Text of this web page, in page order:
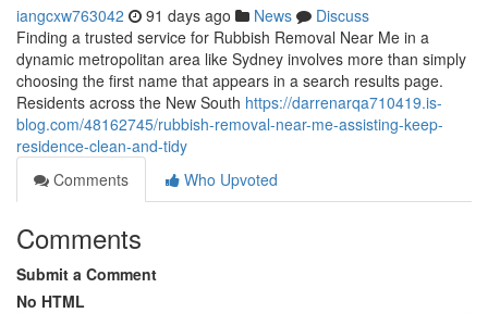
iangcxw763042 91 days ago News
Discuss
Finding a trusted service for Rubbish Removal Near Me in a
dynamic metropolitan area like Sydney involves more than simply
choosing the first name that appears in a search results page.
Residents across the New South https://darrenarqa710419.is-
blog.com/48162745/rubbish-removal-near-me-assisting-keep-
residence-clean-and-tidy
Comments
Who Upvoted
Comments
Submit a Comment
No HTML